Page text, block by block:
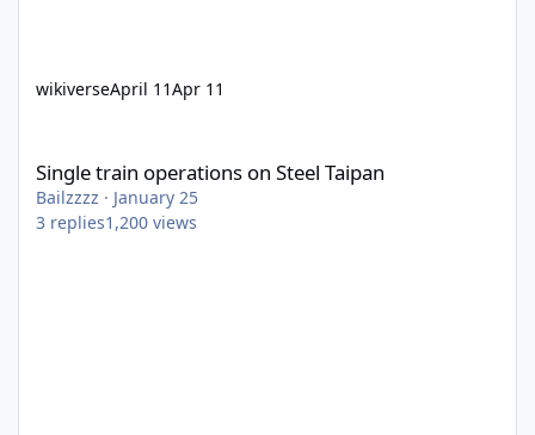
wikiverseApril 11Apr 11
Single train operations on Steel Taipan
Bailzzzz · January 25
3 replies1,200 views